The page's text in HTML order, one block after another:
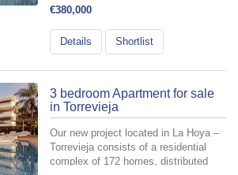
plus three levels, and two basement
floors designated for parking spaces
and storage rooms include...
€380,000
Details Shortlist
3 bedroom Apartment for sale
in Torrevieja
Our new project located in La Hoya –
Torrevieja consists of a residential
complex of 172 homes, distributed